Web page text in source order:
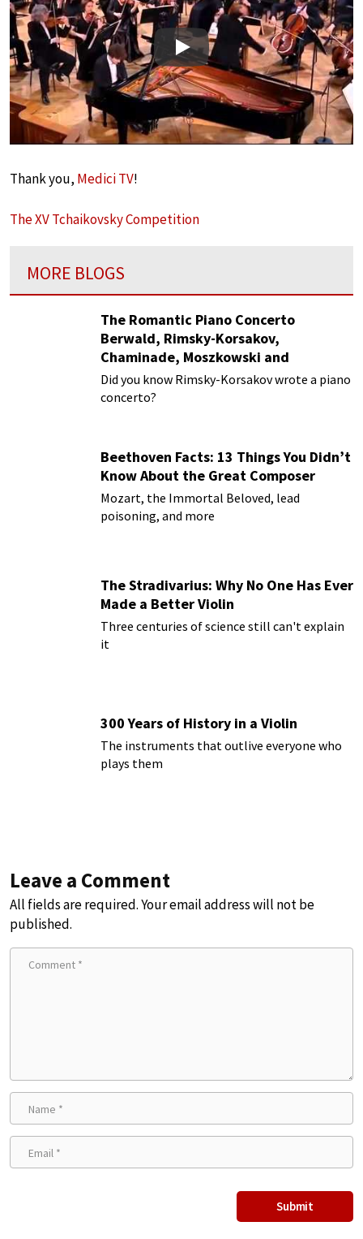
Play
Thank you, Medici TV!
The XV Tchaikovsky Competition
MORE BLOGS
The Romantic Piano Concerto
Berwald, Rimsky-Korsakov,
Chaminade, Moszkowski and
Paderewski
Did you know Rimsky-Korsakov wrote a piano
concerto?
Beethoven Facts: 13 Things You Didn’t
Know About the Great Composer
Mozart, the Immortal Beloved, lead
poisoning, and more
The Stradivarius: Why No One Has Ever
Made a Better Violin
Three centuries of science still can't explain
it
300 Years of History in a Violin
The instruments that outlive everyone who
plays them
Leave a Comment
All fields are required. Your email address will not be
published.